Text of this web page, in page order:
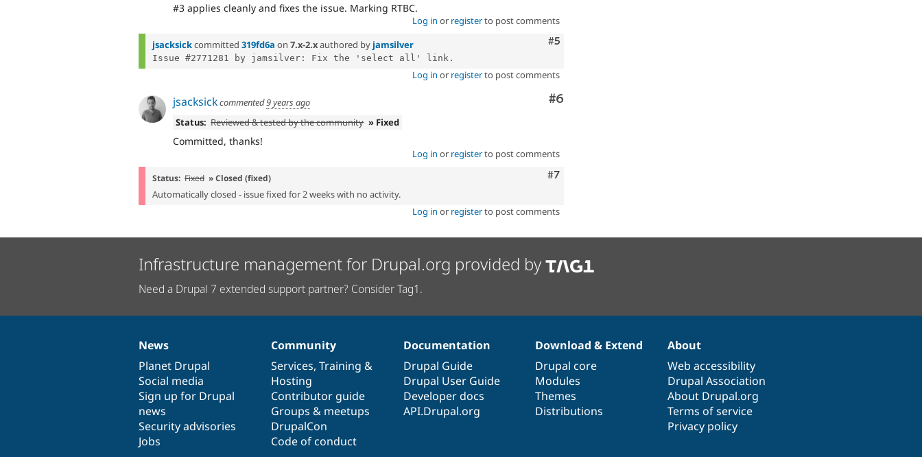
#3 applies cleanly and fixes the issue. Marking RTBC.
Log in or registerto post comments
Comment
#5
jsacksickcommitted 319fd6a on 7.x-2.xauthored by jamsilver
Log in or registerto post comments
Comment
#6
jsacksickcommented9 years ago
Status: Reviewed & tested by the community » Fixed
Committed, thanks!
Log in or registerto post comments
Comment
#7
Status: Fixed » Closed (fixed)
Automatically closed - issue fixed for 2 weeks with no activity.
Log in or registerto post comments
Infrastructure management for Drupal.org provided by
Need a Drupal 7 extended support partner? Consider Tag1.
News
items
News
Planet Drupal
Social media
Sign up for Drupal
news
Security advisories
Jobs
Our
community
Community
Services, Training &
Hosting
Contributor guide
Groups & meetups
DrupalCon
Code of conduct
Documentation
Documentation
Drupal Guide
Drupal User Guide
Developer docs
API.Drupal.org
Drupal
code
base
Download & Extend
Drupal core
Modules
Themes
Distributions
Governance
of
community
About
Web accessibility
Drupal Association
About Drupal.org
Terms of service
Privacy policy